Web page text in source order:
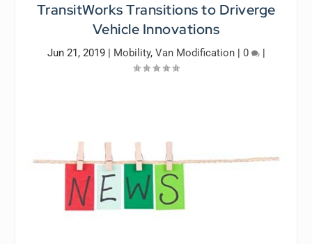
TransitWorks Transitions to Driverge
Vehicle Innovations
Jun 21, 2019| Mobility, Van Modification| 0 |